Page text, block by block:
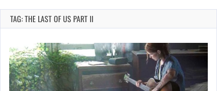
TAG: THE LAST OF US PART II